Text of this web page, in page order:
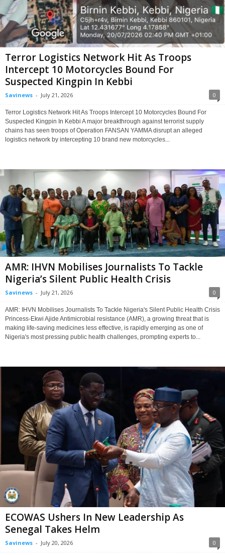
Terror Logistics Network Hit As Troops
Intercept 10 Motorcycles Bound For
Suspected Kingpin In Kebbi
Savinews - July 21, 2026 0
Terror Logistics Network Hit As Troops Intercept 10 Motorcycles Bound For
Suspected Kingpin In Kebbi A major breakthrough against terrorist supply
chains has seen troops of Operation FANSAN YAMMA disrupt an alleged
logistics network by intercepting 10 brand new motorcycles...
AMR: IHVN Mobilises Journalists To Tackle
Nigeria’s Silent Public Health Crisis
Savinews - July 21, 2026 0
AMR: IHVN Mobilises Journalists To Tackle Nigeria's Silent Public Health Crisis
Princess-Ekwi Ajide Antimicrobial resistance (AMR), a growing threat that is
making life-saving medicines less effective, is rapidly emerging as one of
Nigeria's most pressing public health challenges, prompting experts to...
ECOWAS Ushers In New Leadership As
Senegal Takes Helm
Savinews - July 20, 2026 0